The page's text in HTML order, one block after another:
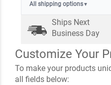
All shipping options▼
Ships Next
Business Day
Customize Your
To make your products
all fields below: